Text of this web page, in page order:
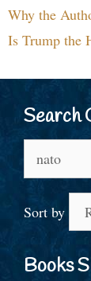
Why the
Is Trump the
Search
for:
Sort by
Books